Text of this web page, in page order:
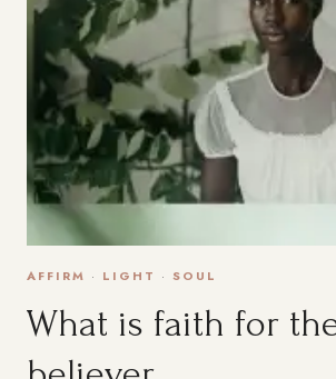
AFFIRM · LIGHT · SOUL
What is faith for